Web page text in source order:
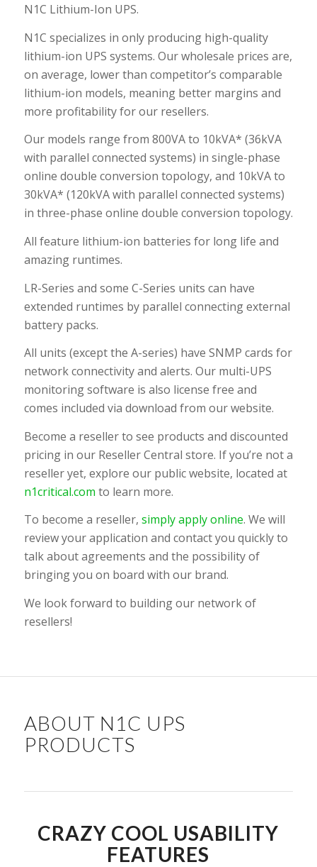
N1C Lithium-Ion UPS.
N1C specializes in only producing high-quality
lithium-ion UPS systems. Our wholesale prices are,
on average, lower than competitor’s comparable
lithium-ion models, meaning better margins and
more profitability for our resellers.
Our models range from 800VA to 10kVA* (36kVA
with parallel connected systems) in single-phase
online double conversion topology, and 10kVA to
30kVA* (120kVA with parallel connected systems)
in three-phase online double conversion topology.
All feature lithium-ion batteries for long life and
amazing runtimes.
LR-Series and some C-Series units can have
extended runtimes by parallel connecting external
battery packs.
All units (except the A-series) have SNMP cards for
network connectivity and alerts. Our multi-UPS
monitoring software is also license free and
comes included via download from our website.
Become a reseller to see products and discounted
pricing in our Reseller Central store. If you’re not a
reseller yet, explore our public website, located at
n1critical.com to learn more.
To become a reseller, simply apply online. We will
review your application and contact you quickly to
talk about agreements and the possibility of
bringing you on board with our brand.
We look forward to building our network of
resellers!
ABOUT N1C UPS
PRODUCTS
CRAZY COOL USABILITY
FEATURES